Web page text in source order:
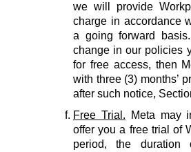
we will provide
charge in accordance
a going forward
change in our policies
for free access, then
with three (3) months’
after such notice,
Free Trial. Meta may
offer you a free trial of
period, the